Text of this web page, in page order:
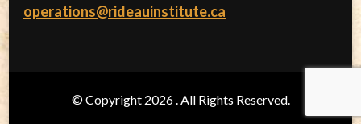
operations@rideauinstitute.ca
© Copyright 2026 . All Rights Reserved.